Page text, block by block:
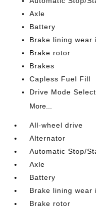
Axle
Battery
Brake lining wear
Brake rotor
Brakes
Capless Fuel Fill
Drive Mode
More...
All-wheel drive
Alternator
Automatic Stop/
Axle
Battery
Brake lining wear
Brake rotor